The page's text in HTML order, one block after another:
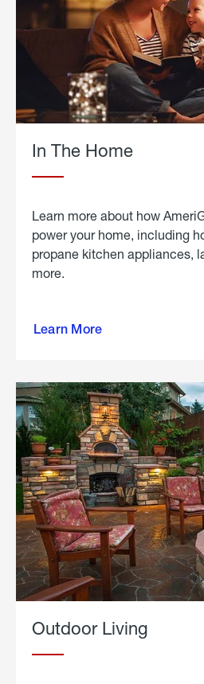
In The Home
Learn more about how
power your home, including
propane kitchen appliances,
more.
Learn More
propane
in the
Outdoor Living